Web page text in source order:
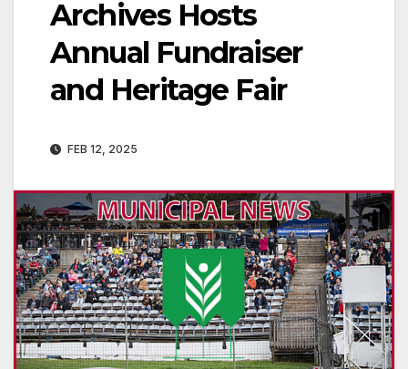
Archives Hosts
Annual Fundraiser
and Heritage Fair
FEB 12, 2025